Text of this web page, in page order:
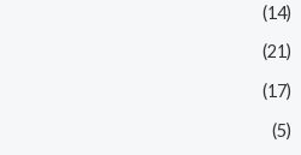
(14)
(21)
(17)
(5)